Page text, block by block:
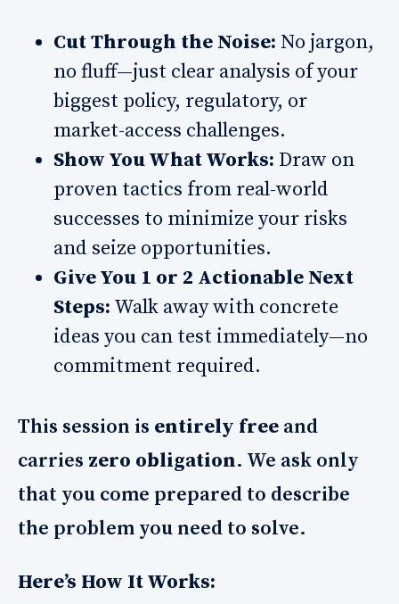
Cut Through the Noise: No jargon,
no fluff—just clear analysis of your
biggest policy, regulatory, or
market-access challenges.
Show You What Works: Draw on
proven tactics from real-world
successes to minimize your risks
and seize opportunities.
Give You 1 or 2 Actionable Next
Steps: Walk away with concrete
ideas you can test immediately—no
commitment required.
This session is entirely free and
carries zero obligation. We ask only
that you come prepared to describe
the problem you need to solve.
Here’s How It Works: